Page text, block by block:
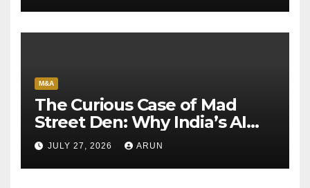
M&A
The Curious Case of Mad
Street Den: Why India’s AI
Pioneer Never Reached
Escape Velocity
JULY 27, 2026 ARUN